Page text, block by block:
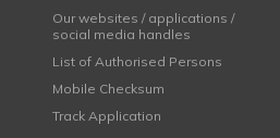
Our websites / applications /
social media handles
List of Authorised Persons
Mobile Checksum
Track Application